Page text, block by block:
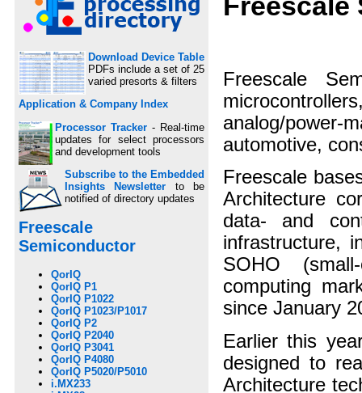
Download Device Table
PDFs include a set of 25
varied presorts & filters
Application & Company Index
Processor Tracker - Real-time
updates for select processors
and development tools
Subscribe to the Embedded
Insights Newsletter to be
notified of directory updates
Freescale
Semiconductor
QorIQ
QorIQ P1
QorIQ P1022
QorIQ P1023/P1017
QorIQ P2
QorIQ P2040
QorIQ P3041
QorIQ P4080
QorIQ P5020/P5010
i.MX233
Freescale
analog/power-
automotive,
Freescale
Architecture
data- and
infrastructure,
SOHO
computing
since January
Earlier this
designed to
Architecture